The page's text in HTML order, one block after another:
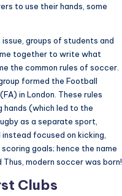
to use their hands, some
issue, groups of students and
together to write what
the common rules of soccer.
formed the Football
in London. These rules
hands (which led to the
as a separate sport
focused on kicking,
goals; hence the name
Thus, modern soccer was born!
Clubs